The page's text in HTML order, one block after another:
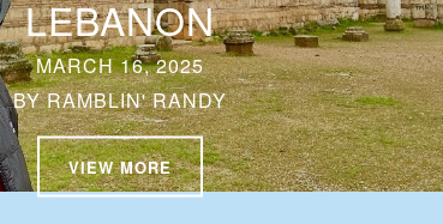
LEBANON
MARCH 16, 2025
BYRAMBLIN' RANDY
VIEW MORE